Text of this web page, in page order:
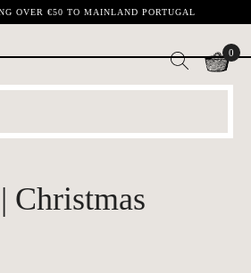
OVER €50 TO MAINLAND PORTUGAL
0
Christmas